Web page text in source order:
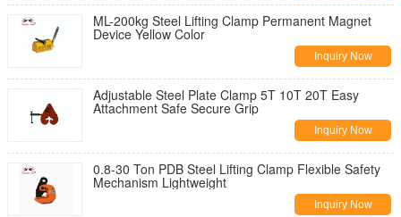
ML-200kg Steel Lifting Clamp Permanent Magnet
Device Yellow Color
Inquiry Now
Adjustable Steel Plate Clamp 5T 10T 20T Easy
Attachment Safe Secure Grip
Inquiry Now
0.8-30 Ton PDB Steel Lifting Clamp Flexible Safety
Mechanism Lightweight
Inquiry Now